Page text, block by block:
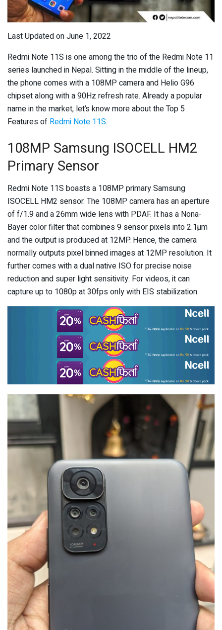
Last Updated on June 1, 2022
Redmi Note 11S is one among the trio of the Redmi Note 11
series launched in Nepal. Sitting in the middle of the lineup,
the phone comes with a 108MP camera and Helio G96
chipset along with a 90Hz refresh rate. Already a popular
name in the market, let’s know more about the Top 5
Features of Redmi Note 11S.
108MP Samsung ISOCELL HM2
Primary Sensor
Redmi Note 11S boasts a 108MP primary Samsung
ISOCELL HM2 sensor. The 108MP camera has an aperture
of f/1.9 and a 26mm wide lens with PDAF. It has a Nona-
Bayer color filter that combines 9 sensor pixels into 2.1µm
and the output is produced at 12MP. Hence, the camera
normally outputs pixel binned images at 12MP resolution. It
further comes with a dual native ISO for precise noise
reduction and super light sensitivity. For videos, it can
capture up to 1080p at 30fps only with EIS stabilization.